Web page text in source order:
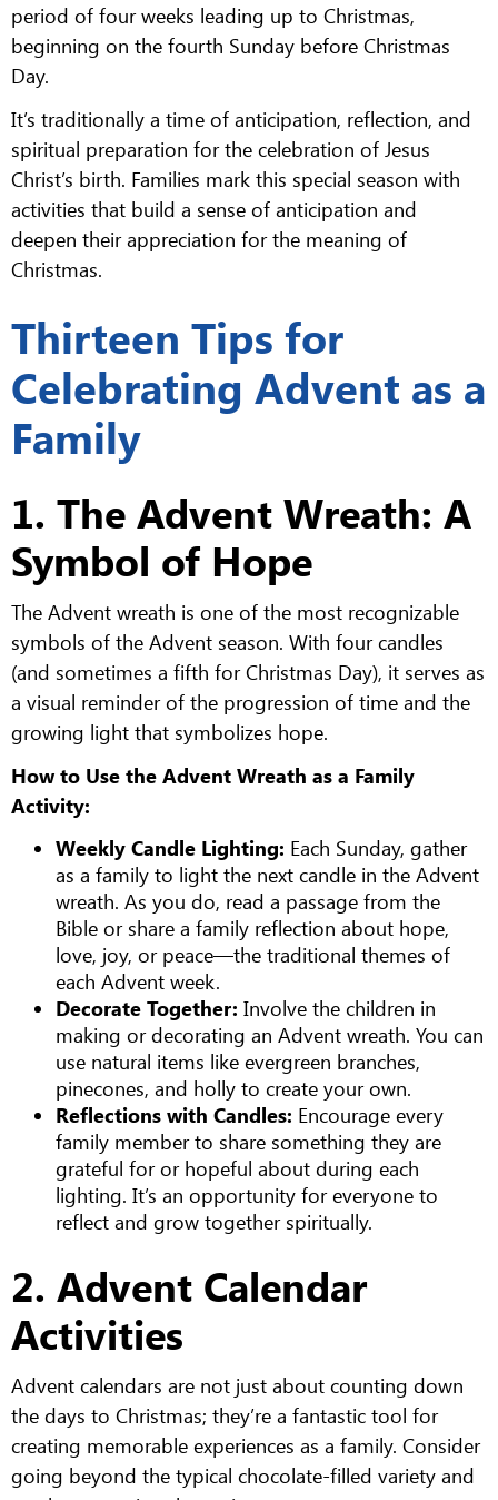
period of four weeks leading up to Christmas,
beginning on the fourth Sunday before Christmas
Day.
It’s traditionally a time of anticipation, reflection, and
spiritual preparation for the celebration of Jesus
Christ’s birth. Families mark this special season with
activities that build a sense of anticipation and
deepen their appreciation for the meaning of
Christmas.
Thirteen Tips for
Celebrating Advent as a
Family
1. The Advent Wreath: A
Symbol of Hope
The Advent wreath is one of the most recognizable
symbols of the Advent season. With four candles
(and sometimes a fifth for Christmas Day), it serves as
a visual reminder of the progression of time and the
growing light that symbolizes hope.
How to Use the Advent Wreath as a Family
Activity:
Weekly Candle Lighting: Each Sunday, gather
as a family to light the next candle in the Advent
wreath. As you do, read a passage from the
Bible or share a family reflection about hope,
love, joy, or peace—the traditional themes of
each Advent week.
Decorate Together: Involve the children in
making or decorating an Advent wreath. You can
use natural items like evergreen branches,
pinecones, and holly to create your own.
Reflections with Candles: Encourage every
family member to share something they are
grateful for or hopeful about during each
lighting. It’s an opportunity for everyone to
reflect and grow together spiritually.
2. Advent Calendar
Activities
Advent calendars are not just about counting down
the days to Christmas; they’re a fantastic tool for
creating memorable experiences as a family. Consider
going beyond the typical chocolate-filled variety and